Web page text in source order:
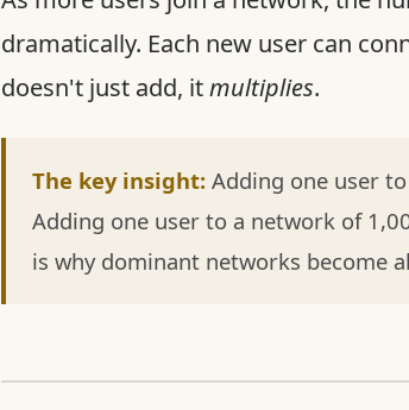
dramatically. Each new user can
doesn't just add, itmultiplies.
The key insight: Adding one user
Adding one user to a network of
is why dominant networks become